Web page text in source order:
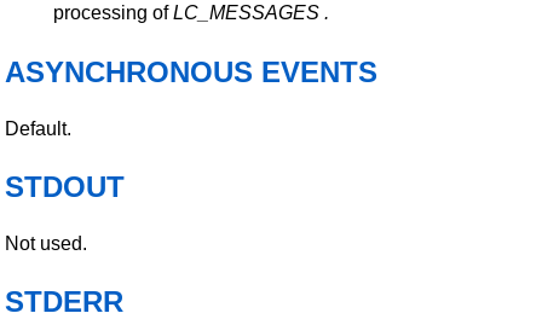
processing ofLC_MESSAGES .
ASYNCHRONOUS EVENTS
Default.
STDOUT
Not used.
STDERR